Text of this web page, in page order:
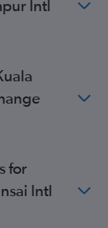
Intl
for
Intl